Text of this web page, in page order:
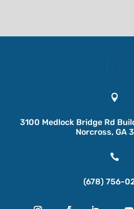

3100 Medlock Bridge Rd
Norcross, GA

(678) 756-